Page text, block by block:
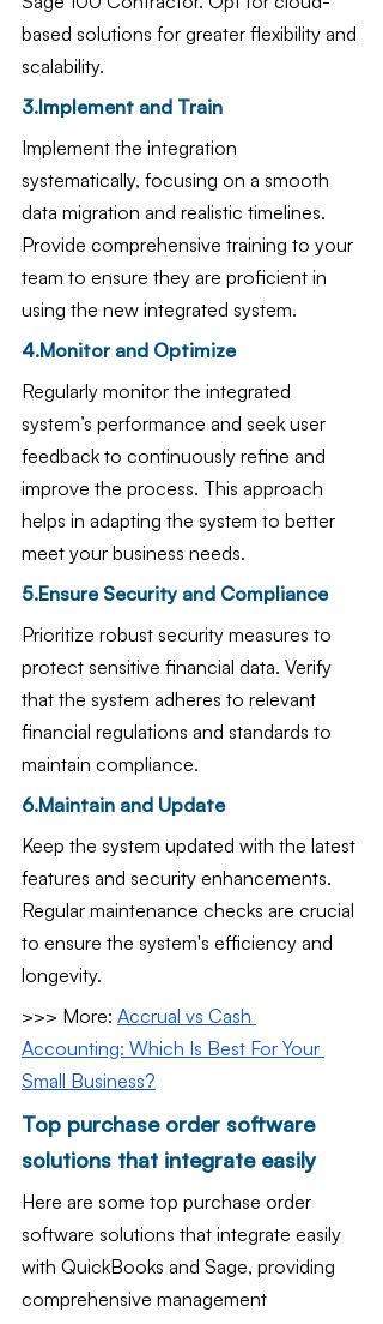
based solutions for greater flexibility and
scalability.
3.Implement and Train
Implement the integration
systematically, focusing on a smooth
data migration and realistic timelines.
Provide comprehensive training to your
team to ensure they are proficient in
using the new integrated system.
4.Monitor and Optimize
Regularly monitor the integrated
system’s performance and seek user
feedback to continuously refine and
improve the process. This approach
helps in adapting the system to better
meet your business needs.
5.Ensure Security and Compliance
Prioritize robust security measures to
protect sensitive financial data. Verify
that the system adheres to relevant
financial regulations and standards to
maintain compliance.
6.Maintain and Update
Keep the system updated with the latest
features and security enhancements.
Regular maintenance checks are crucial
to ensure the system's efficiency and
longevity.
>>> More: Accrual vs Cash
Accounting: Which Is Best For Your
Small Business?
Top purchase order software
solutions that integrate easily
Here are some top purchase order
software solutions that integrate easily
with QuickBooks and Sage, providing
comprehensive management